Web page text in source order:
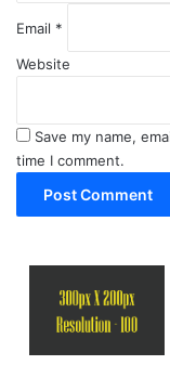
Email *
Website
Save my name,
time I comment.